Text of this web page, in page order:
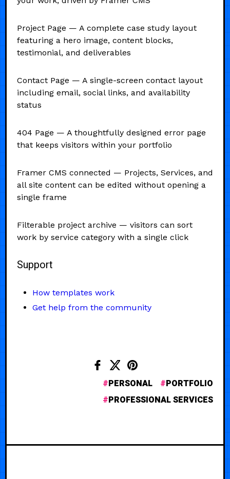
Project Page — A complete case study layout
featuring a hero image, content blocks,
testimonial, and deliverables
Contact Page — A single-screen contact layout
including email, social links, and availability
status
404 Page — A thoughtfully designed error page
that keeps visitors within your portfolio
Framer CMS connected — Projects, Services, and
all site content can be edited without opening a
single frame
Filterable project archive — visitors can sort
work by service category with a single click
Support
How templates work
Get help from the community
PERSONAL
PORTFOLIO
PROFESSIONAL SERVICES